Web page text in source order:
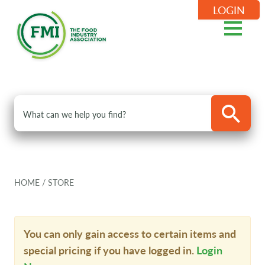
LOGIN
HOME / STORE
You can only gain access to certain items and
special pricing if you have logged in. Login